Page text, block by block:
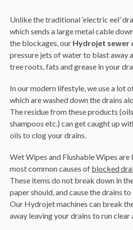
Unlike the traditional ‘electric eel’
which sends a large metal cable
the blockages, our Hydrojet sewer
pressure jets of water to blast away
tree roots, fats and grease in your
In our modern lifestyle, we use a lot
which are washed down the drains
The residue from these products
shampoos etc.) can get caught up
oils to clog your drains.
Wet Wipes and Flushable Wipes are
most common causes of blocked
These items do not break down in
paper should, and cause the drains
Our Hydrojet machines can break
away leaving your drains to run clear